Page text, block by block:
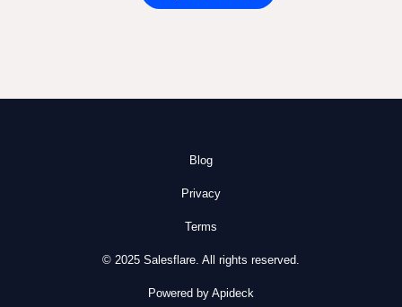
Blog
Privacy
Terms
© 2025 Salesflare. All rights reserved.
Powered by Apideck